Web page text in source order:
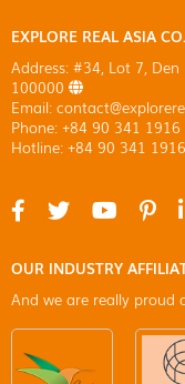
EXPLORE REAL ASIA
Address: #34, Lot 7,
100000
Email:
Phone: +84 90 341 1916
Hotline: +84 90 341 1916
OUR INDUSTRY
And we are really proud